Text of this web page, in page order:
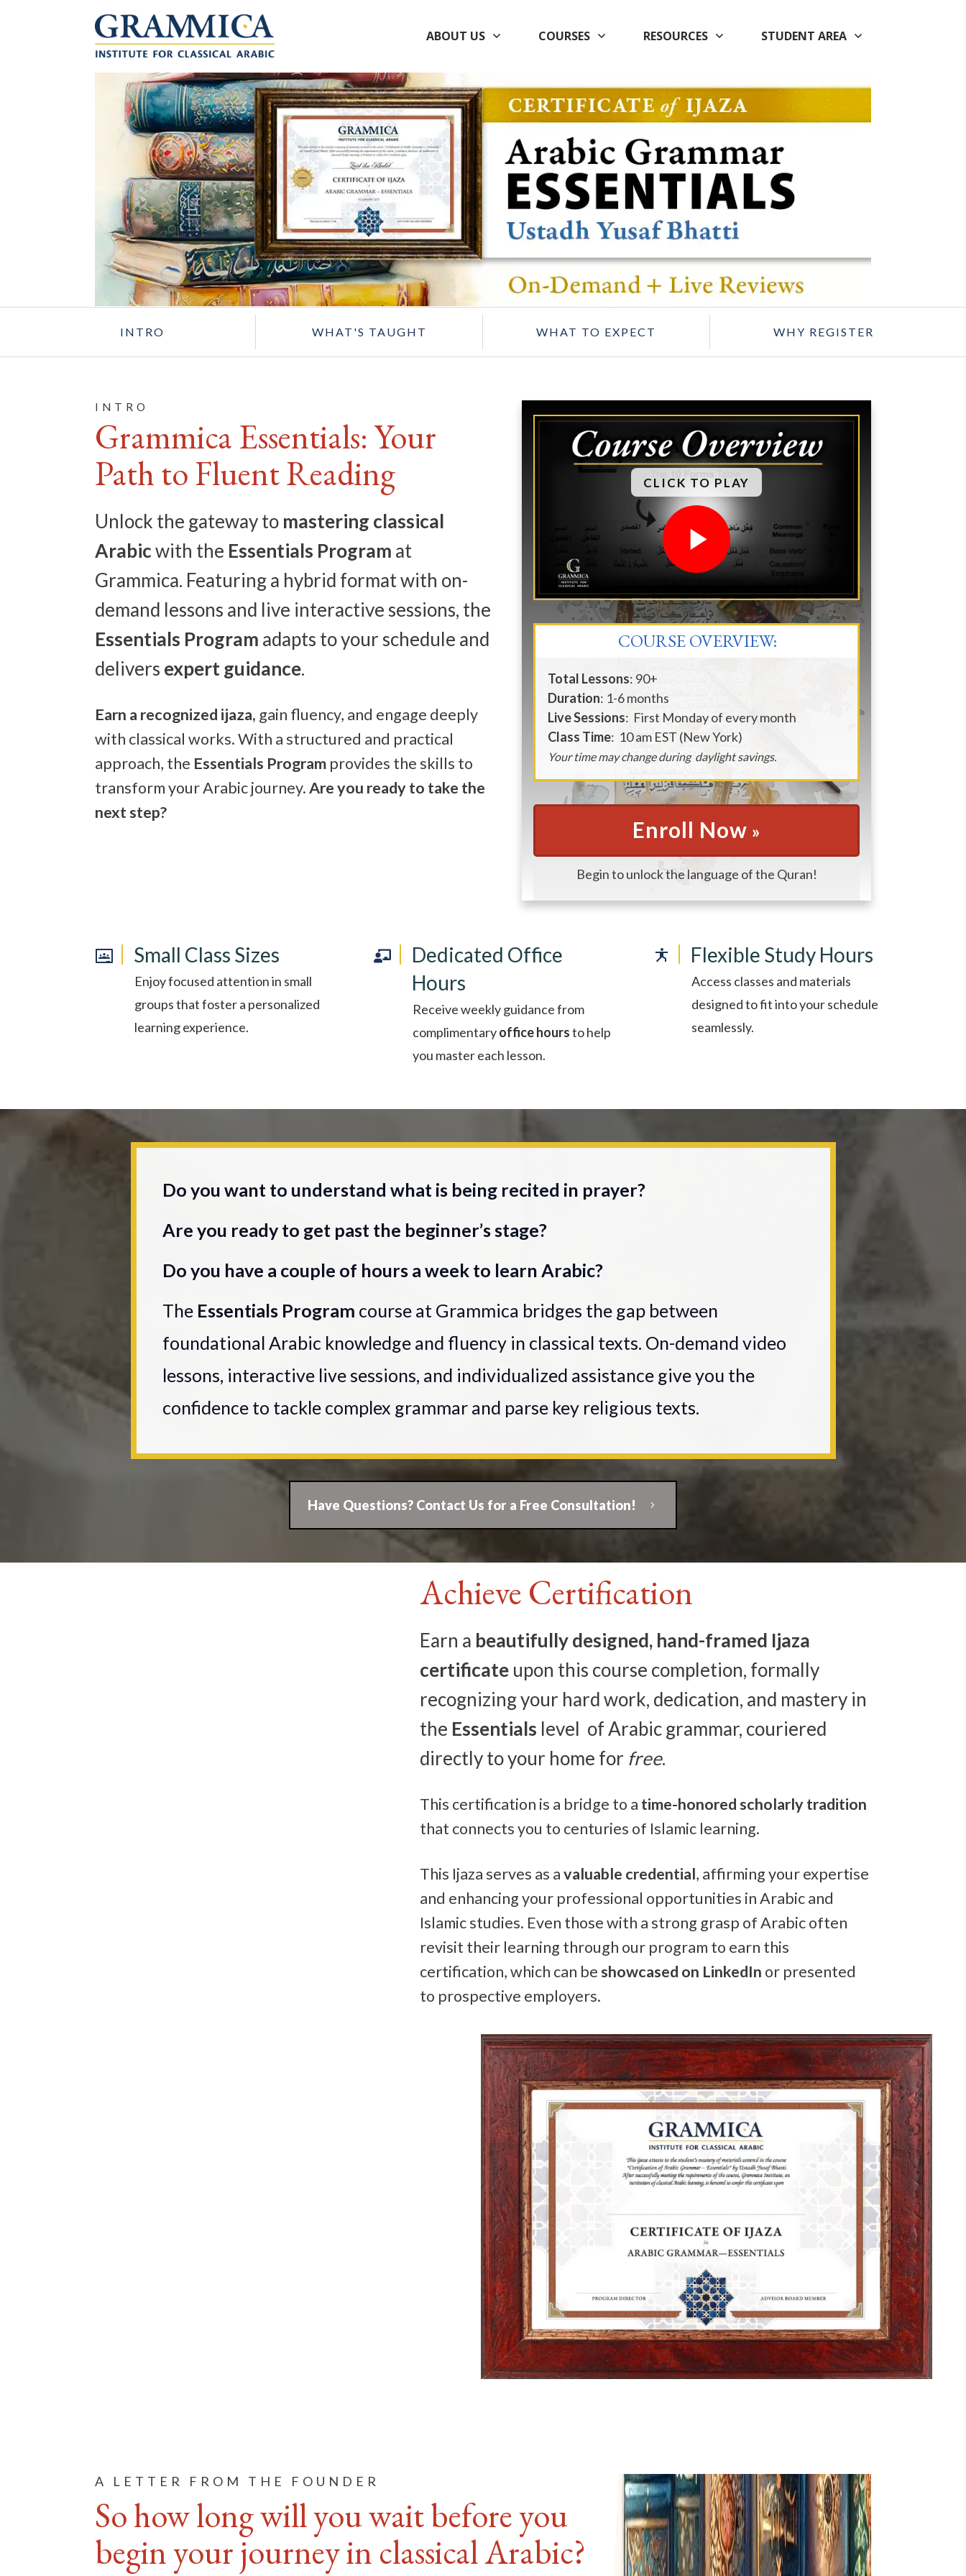
ABOUT US COURSES RESOURCES STUDENT AREA
INTRO WHAT'S TAUGHT WHAT TO EXPECT WHY REGISTER
INTRO
Grammica Essentials: Your
Path to Fluent Reading
Unlock the gateway to mastering classical
Arabicwith the Essentials Program at
Grammica. Featuring a hybrid format with on-
demand lessons and live interactive sessions, the
Essentials Program adapts to your schedule and
delivers expert guidance.
Earn a recognized ijaza, gain fluency, and engage deeply
with classical works. With a structured and practical
approach, the Essentials Program provides the skills to
transform your Arabic journey.Are you ready to take the
next step?
CLICK TO PLAY
COURSE OVERVIEW:
Total Lessons: 90+
Duration: 1-6 months
Live Sessions: First Monday of every month
Class Time: 10 am EST (New York)
Your time may change during daylight savings.
Enroll Now »
Begin to unlock the language of the Quran!
Small Class Sizes
Enjoy focused attention in small
groups that foster a personalized
learning experience.
Dedicated Office
Hours
Receive weekly guidance from
complimentaryoffice hoursto help
you master each lesson.
Flexible Study Hours
Access classes and materials
designed to fit into your schedule
seamlessly.
Do you want to understand what is being recited in prayer?
Are you ready to get past the beginner’s stage?
Do you have a couple of hours a week to learn Arabic?
The Essentials Program course at Grammica bridges the gap between
foundational Arabic knowledge and fluency in classical texts. On-demand video
lessons, interactive live sessions, and individualized assistance give you the
confidence to tackle complex grammar and parse key religious texts.
Have Questions? Contact Us for a Free Consultation!
Achieve Certification
Earn a beautifully designed, hand-framed Ijaza
certificate upon this course completion, formally
recognizing your hard work, dedication, and mastery in
the Essentials level of Arabic grammar, couriered
directly to your home for free.
This certification is a bridge to a time-honored scholarly tradition
that connects you to centuries of Islamic learning.
This Ijaza serves as avaluable credential, affirming your expertise
and enhancing your professional opportunities in Arabic and
Islamic studies. Even those with a strong grasp of Arabic often
revisit their learning through our program to earn this
certification, which can beshowcased on LinkedIn or presented
to prospective employers.
A LETTER FROM THE FOUNDER
So how long will you wait before you
begin your journey in classical Arabic?